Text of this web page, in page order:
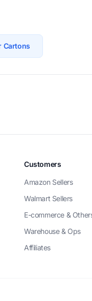
Cartons
Customers
Amazon Sellers
Walmart Sellers
E-commerce &
Warehouse & Ops
Affiliates